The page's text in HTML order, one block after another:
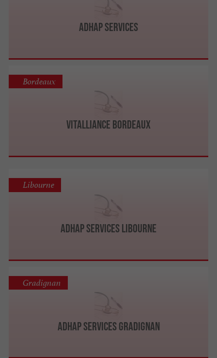
ADHAP Services
Vitalliance Bordeaux
Bordeaux
Adhap Services Libourne
Libourne
Adhap Services Gradignan
Gradignan